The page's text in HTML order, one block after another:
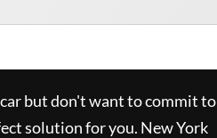
but don't want to commit to
solution for you. New York